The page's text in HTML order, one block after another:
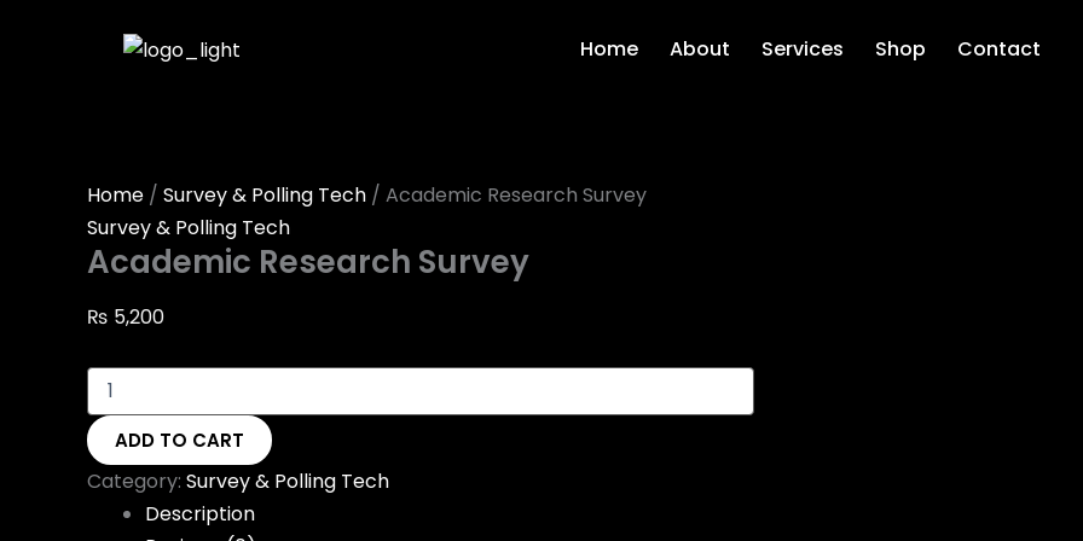
Home About Services Shop Contact
Home / Survey & Polling Tech / Academic Research Survey
Survey & Polling Tech
Academic Research Survey
₨ 5,200
Research
Survey
ADD TO CART
Category: Survey & Polling Tech
Description